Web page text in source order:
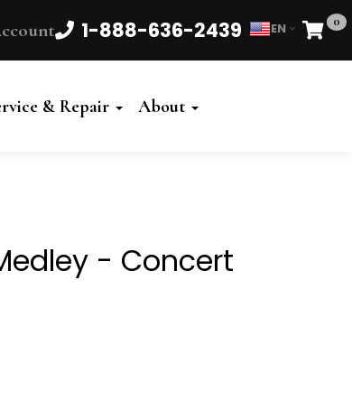
1-888-636-2439 EN 0
Cart
& Repair About
- Concert